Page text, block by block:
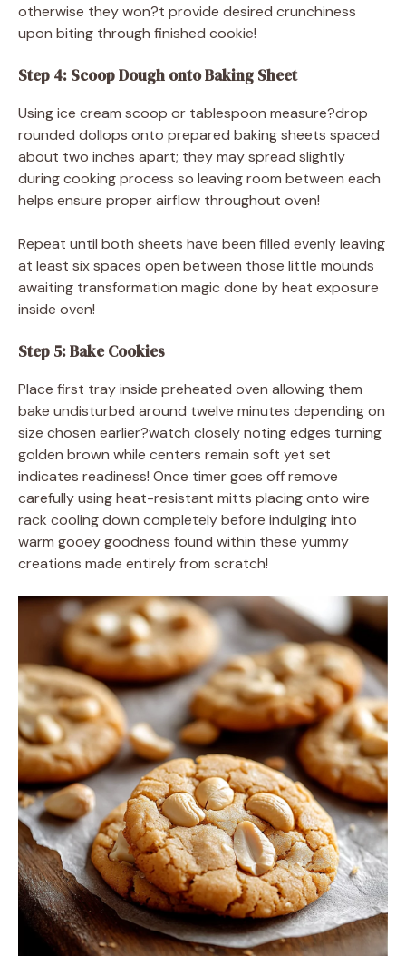
otherwise they won?t provide desired crunchiness
upon biting through finished cookie!
Step 4: Scoop Dough onto Baking Sheet
Using ice cream scoop or tablespoon measure?drop
rounded dollops onto prepared baking sheets spaced
about two inches apart; they may spread slightly
during cooking process so leaving room between each
helps ensure proper airflow throughout oven!
Repeat until both sheets have been filled evenly leaving
at least six spaces open between those little mounds
awaiting transformation magic done by heat exposure
inside oven!
Step 5: Bake Cookies
Place first tray inside preheated oven allowing them
bake undisturbed around twelve minutes depending on
size chosen earlier?watch closely noting edges turning
golden brown while centers remain soft yet set
indicates readiness! Once timer goes off remove
carefully using heat-resistant mitts placing onto wire
rack cooling down completely before indulging into
warm gooey goodness found within these yummy
creations made entirely from scratch!